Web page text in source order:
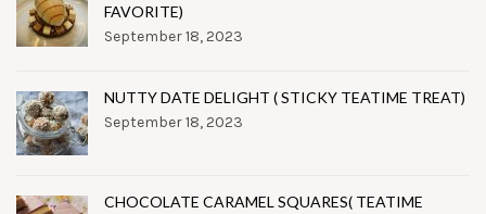
FAVORITE)
September 18, 2023
NUTTY DATE DELIGHT ( STICKY TEATIME TREAT)
September 18, 2023
CHOCOLATE CARAMEL SQUARES( TEATIME